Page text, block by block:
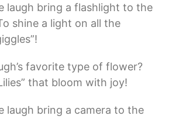
laugh bring a flashlight to the
shine a light on all the
favorite type of flower?
that bloom with joy!
laugh bring a camera to the